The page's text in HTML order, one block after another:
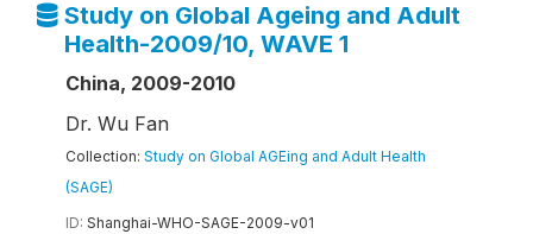
Study on Global Ageing and Adult
Health-2009/10, WAVE 1
China, 2009-2010
Dr. Wu Fan
Collection: Study on Global AGEing and Adult Health
(SAGE)
ID: Shanghai-WHO-SAGE-2009-v01